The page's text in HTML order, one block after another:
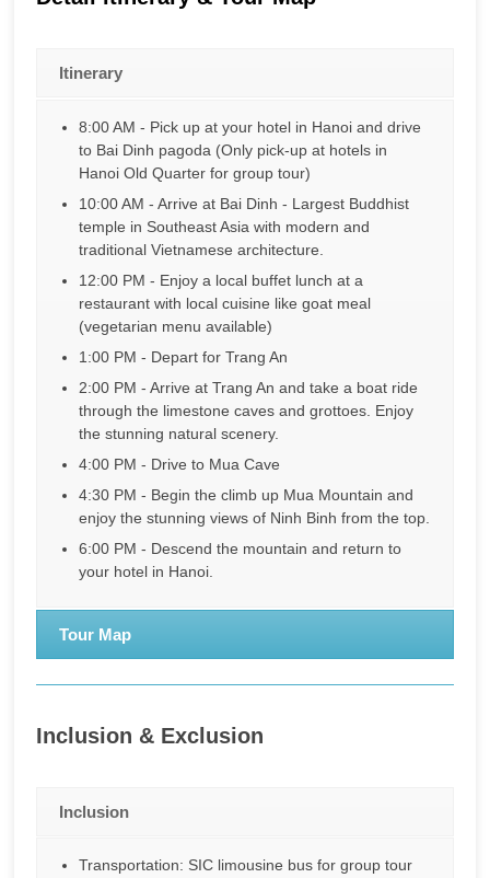
Itinerary
8:00 AM - Pick up at your hotel in Hanoi and drive
to Bai Dinh pagoda (Only pick-up at hotels in
Hanoi Old Quarter for group tour)
10:00 AM - Arrive at Bai Dinh - Largest Buddhist
temple in Southeast Asia with modern and
traditional Vietnamese architecture.
12:00 PM - Enjoy a local buffet lunch at a
restaurant with local cuisine like goat meal
(vegetarian menu available)
1:00 PM - Depart for Trang An
2:00 PM - Arrive at Trang An and take a boat ride
through the limestone caves and grottoes. Enjoy
the stunning natural scenery.
4:00 PM - Drive to Mua Cave
4:30 PM - Begin the climb up Mua Mountain and
enjoy the stunning views of Ninh Binh from the top.
6:00 PM - Descend the mountain and return to
your hotel in Hanoi.
Tour Map
Inclusion & Exclusion
Inclusion
Transportation: SIC limousine bus for group tour